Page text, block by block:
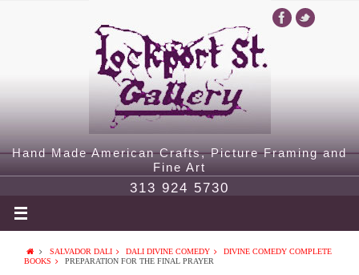
Hand Made American Crafts, Picture Framing and
Fine Art
313 924 5730
SALVADOR DALI DALI DIVINE COMEDY
DIVINE COMEDY COMPLETE
BOOKS
PREPARATION FOR THE FINAL PRAYER